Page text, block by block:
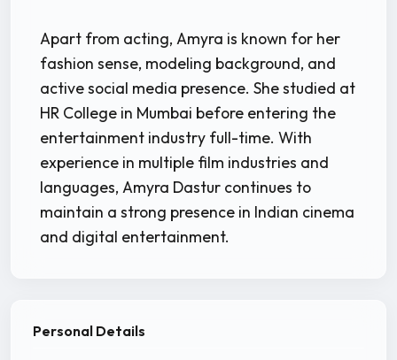
Apart from acting, Amyra is known for her
fashion sense, modeling background, and
active social media presence. She studied at
HR College in Mumbai before entering the
entertainment industry full-time. With
experience in multiple film industries and
languages, Amyra Dastur continues to
maintain a strong presence in Indian cinema
and digital entertainment.
Personal Details